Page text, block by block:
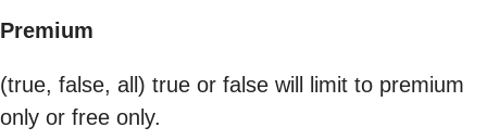
Premium
(true, false, all) true or false will limit to premium
only or free only.